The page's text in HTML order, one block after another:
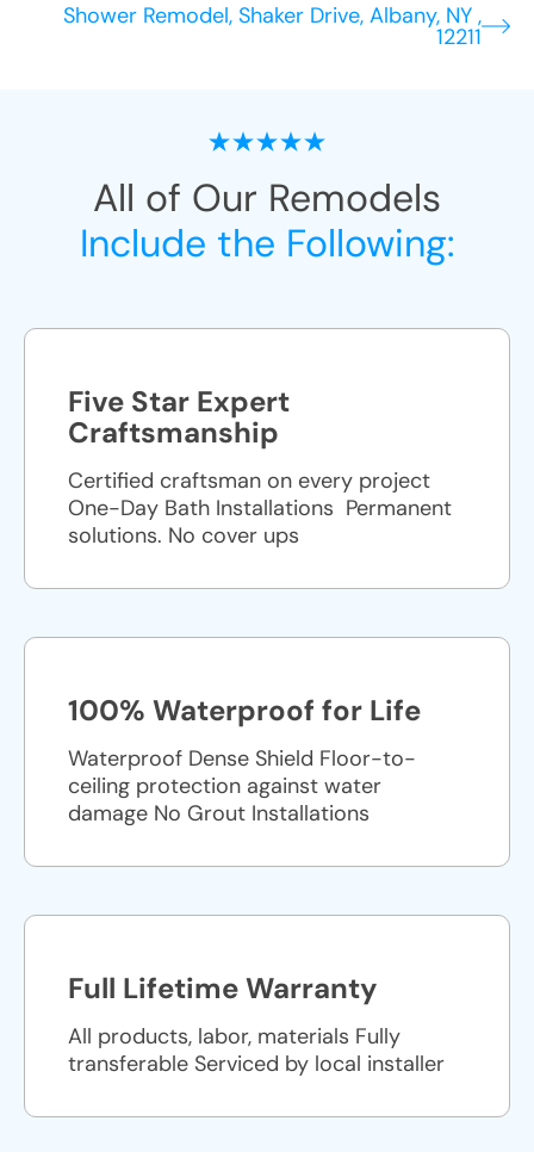
Shower Remodel, Shaker Drive, Albany, NY ,
12211
All of Our Remodels
Include the Following:
Five Star Expert
Craftsmanship
Certified craftsman on every project
One-Day Bath Installations ​ Permanent
solutions. No cover ups
100% Waterproof for Life
Waterproof Dense Shield Floor-to-
ceiling protection against water
damage No Grout Installations
Full Lifetime Warranty
All products, labor, materials Fully
transferable Serviced by local installer